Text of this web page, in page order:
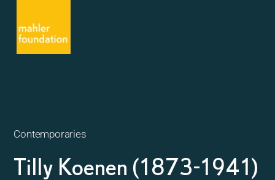
Contemporaries
Tilly Koenen (1873-1941)